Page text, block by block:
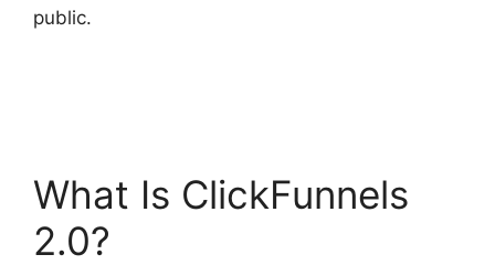
public.
What Is ClickFunnels
2.0?